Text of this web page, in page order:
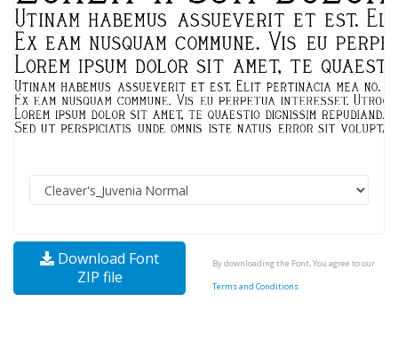
Download Font
ZIP file
By downloading the Font, You agree to our
Terms and Conditions